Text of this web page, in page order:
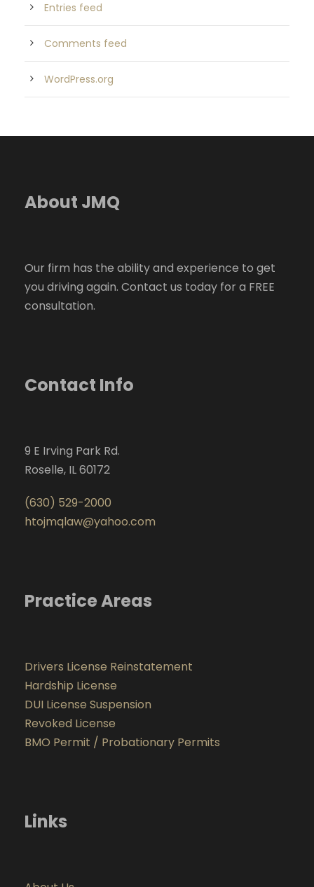
Entries feed
Comments feed
WordPress.org
About JMQ
Our firm has the ability and experience to get
you driving again. Contact us today for a FREE
consultation.
Contact Info
9 E Irving Park Rd.
Roselle, IL 60172
(630) 529-2000
htojmqlaw@yahoo.com
Practice Areas
Drivers License Reinstatement
Hardship License
DUI License Suspension
Revoked License
BMO Permit / Probationary Permits
Links